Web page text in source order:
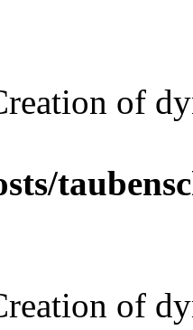
of
of